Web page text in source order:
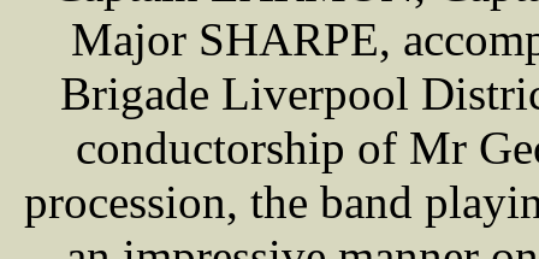
Major SHARPE,
Brigade Liverpool
conductorship of Mr
procession, the band